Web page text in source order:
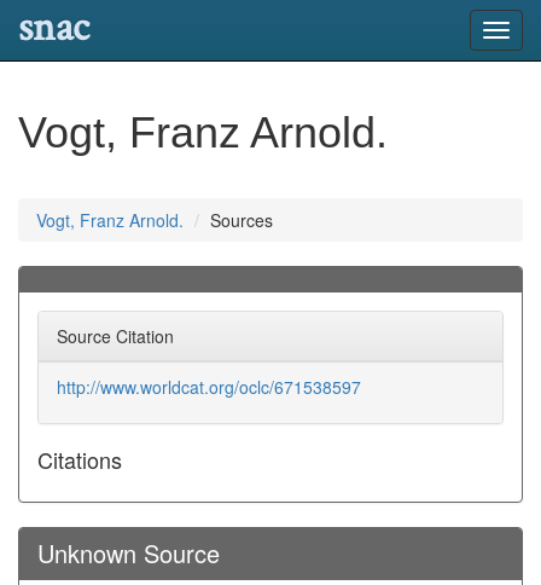
snac
Vogt, Franz Arnold.
Vogt, Franz Arnold. Sources
Source Citation
http://www.worldcat.org/oclc/671538597
Citations
Unknown Source